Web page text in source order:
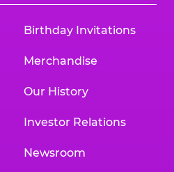
Birthday Invitations
Merchandise
Our History
Investor Relations
Newsroom